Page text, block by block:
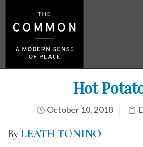
Hot
October 10, 2018
ByLEATH TONINO